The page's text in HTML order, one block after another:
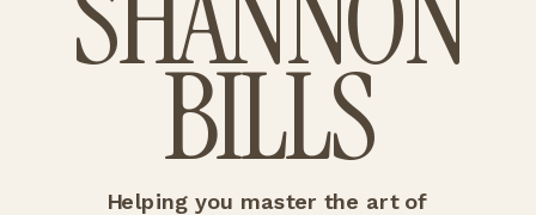
BILLS
Helping you master the art of